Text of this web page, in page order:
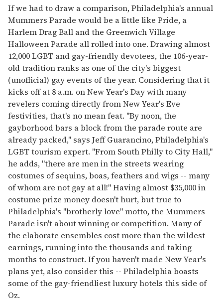
of
1
minute,
15
seconds
If we had to draw a comparison, Philadelphia's annual
Mummers Parade would be a little like Pride, a
Harlem Drag Ball and the Greenwich Village
Halloween Parade all rolled into one. Drawing almost
12,000 LGBT and gay-friendly devotees, the 106-year-
old tradition ranks as one of the city's biggest
(unofficial) gay events of the year. Considering that it
kicks off at 8 a.m. on New Year's Day with many
revelers coming directly from New Year's Eve
festivities, that's no mean feat. "By noon, the
gayborhood bars a block from the parade route are
already packed," says Jeff Guarancino, Philadelphia's
LGBT tourism expert. "From South Philly to City Hall,"
he adds, "there are men in the streets wearing
costumes of sequins, boas, feathers and wigs -- many
of whom are not gay at all!" Having almost $35,000 in
costume prize money doesn't hurt, but true to
Philadelphia's "brotherly love" motto, the Mummers
Parade isn't about winning or competition. Many of
the elaborate ensembles cost more than the wildest
earnings, running into the thousands and taking
months to construct. If you haven't made New Year's
plans yet, also consider this -- Philadelphia boasts
some of the gay-friendliest luxury hotels this side of
Oz.